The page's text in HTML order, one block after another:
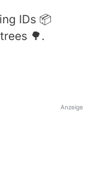
IDs 📦
trees 🌳.
Anzeige